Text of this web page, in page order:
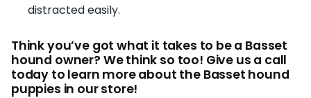
distracted easily.
Think you’ve got what it takes to be a Basset
hound owner? We think so too! Give us a call
today to learn more about the Basset hound
puppies in our store!